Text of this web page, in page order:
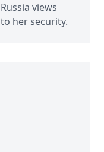
views
her security.